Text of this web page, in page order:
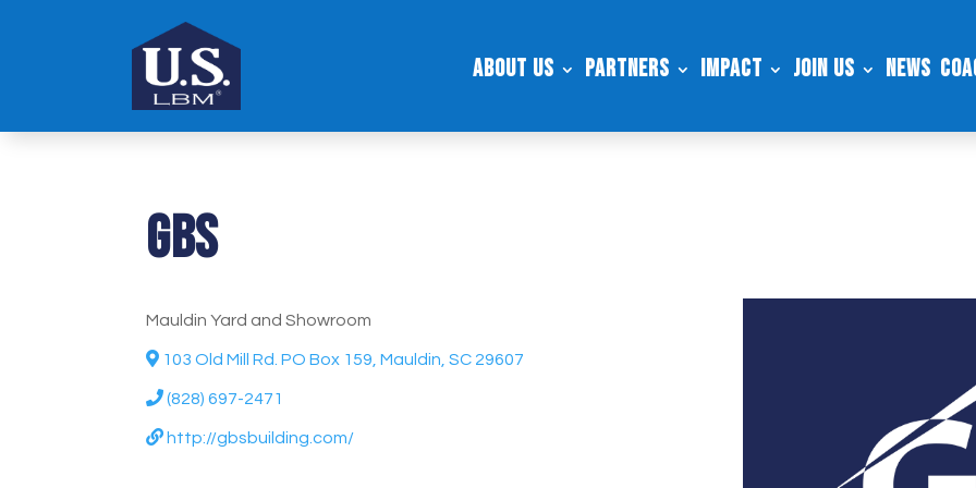
About Us Partners Impact Join Us News
GBS
Mauldin Yard and Showroom
103 Old Mill Rd. PO Box 159, Mauldin, SC 29607
(828) 697-2471
http://gbsbuilding.com/